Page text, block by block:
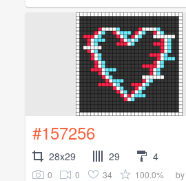
#157256
28x29 29 4
0 0 34 100.0% by